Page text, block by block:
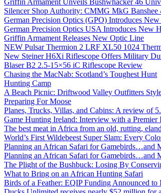
Griffin Armament Unveils Bushwhacker 46
Silencer Shop Authority: CMMG MkG Banshee
German Precision Optics (GPO) Introduces
German Precision Optics USA Introduces New
Griffin Armament Releases New Optic Line
NEW Pulsar Thermion 2 LRF XL50 1024
New Steiner H6Xi Riflescope Offers Military
Blaser B2 2.5-15×56 iC Riflescope Review
Chasing the MacNab: Scotland’s Toughest Hunt
Hunting Camp
A Beach Picnic: Driftwood Valley Outfitters
Preparing For Moose
Planes, Trucks, Villas, and Cabins: A review of
Game Hunting Ireland: Interview with a Premier
The best meat in Africa from an old, rutting,
World’s First Wildebeest Super Slam: Every
Planning an African Safari for Gamebirds…and
Planning an African Safari for Gamebirds…and
The Plight of the Bushbuck: Losing By
What to Bring on an African Hunting Safari
Birds of a Feather: EQIP Funding Announced